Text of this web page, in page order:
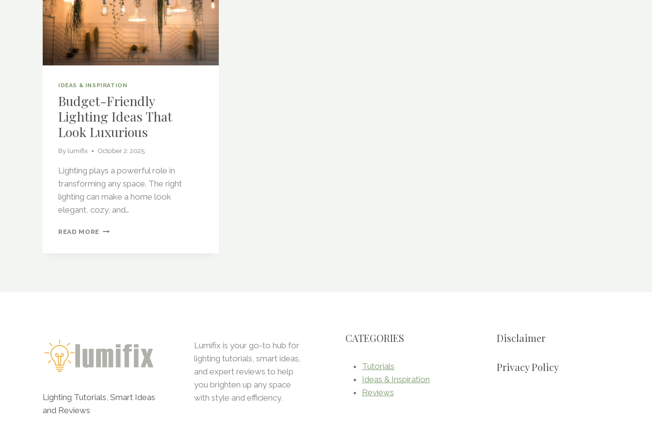
IDEAS & INSPIRATION
Budget-Friendly
Lighting Ideas That
Look Luxurious
By lumifix October 2, 2025
Lighting plays a powerful role in
transforming any space. The right
lighting can make a home look
elegant, cozy, and…
READ MORE BUDGET-
Lighting Tutorials, Smart Ideas
and Reviews
Lumifix is your go-to hub for
lighting tutorials, smart ideas,
and expert reviews to help
you brighten up any space
with style and efficiency.
CATEGORIES
Tutorials
Ideas & Inspiration
Reviews
Disclaimer
Privacy Policy